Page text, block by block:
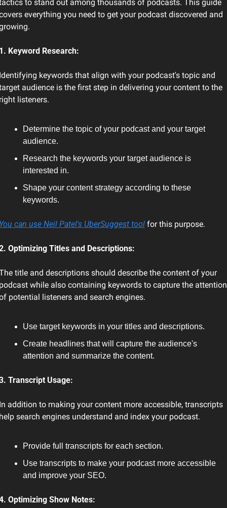
to stand out among thousands of podcasts. This guide
everything you need to get your podcast discovered and
Keyword Research:
keywords that align with your podcast's topic and
audience is the first step in delivering your content to the
listeners.
Determine the topic of your podcast and your target
audience.
Research the keywords your target audience is
interested in.
Shape your content strategy according to these
keywords.
can use Neil Patel's UberSuggest tool for this purpose.
Optimizing Titles and Descriptions:
title and descriptions should describe the content of your
while also containing keywords to capture the attention
potential listeners and search engines.
Use target keywords in your titles and descriptions.
Create headlines that will capture the audience's
attention and summarize the content.
Transcript Usage:
addition to making your content more accessible, transcripts
search engines understand and index your podcast.
Provide full transcripts for each section.
Use transcripts to make your podcast more accessible
and improve your SEO.
Optimizing Show Notes: